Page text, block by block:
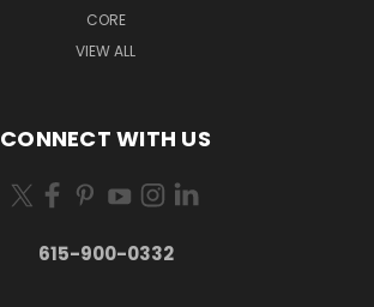
CORE
VIEW ALL
CONNECT WITH US
615-900-0332